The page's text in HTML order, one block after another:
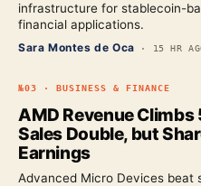
infrastructure for stablecoin-
financial applications.
Sara Montes de Oca · 15 HR
№03 · BUSINESS & FINANCE
AMD Revenue Climbs
Sales Double, but
Earnings
Advanced Micro Devices beat